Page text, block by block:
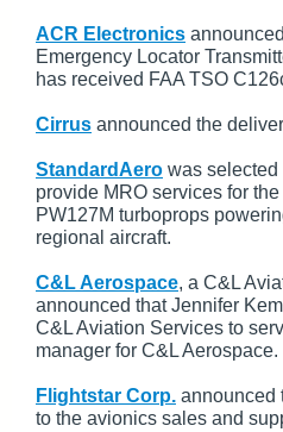
ACR Electronics
Emergency Locator
has received FAA TSO
Cirrus announced the
StandardAero was
provide MRO services for
PW127M turboprops
regional aircraft.
C&L Aerospace, a C&L
announced that Jennifer
C&L Aviation Services to
manager for C&L Aerospace.
Flightstar Corp. announced
to the avionics sales and